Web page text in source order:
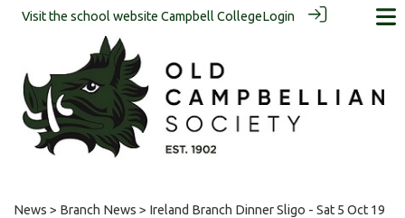
Visit the school website Campbell CollegeLogin
News > Branch News > Ireland Branch Dinner Sligo - Sat 5 Oct 19